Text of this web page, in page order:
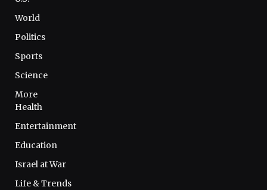
World
Politics
Sports
Science
More
Health
Entertainment
Education
Israel at War
Life & Trends